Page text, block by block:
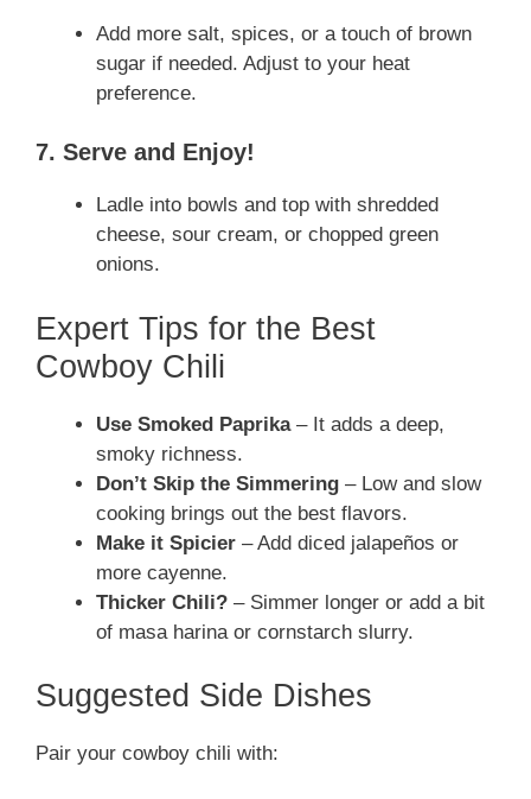
Add more salt, spices, or a touch of brown
sugar if needed. Adjust to your heat
preference.
7. Serve and Enjoy!
Ladle into bowls and top with shredded
cheese, sour cream, or chopped green
onions.
Expert Tips for the Best
Cowboy Chili
Use Smoked Paprika– It adds a deep,
smoky richness.
Don’t Skip the Simmering – Low and slow
cooking brings out the best flavors.
Make it Spicier – Add diced jalapeños or
more cayenne.
Thicker Chili? – Simmer longer or add a bit
of masa harina or cornstarch slurry.
Suggested Side Dishes
Pair your cowboy chili with: